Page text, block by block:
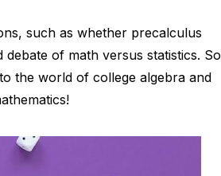
such as whether precalculus
of math versus statistics. So
the world of college algebra and